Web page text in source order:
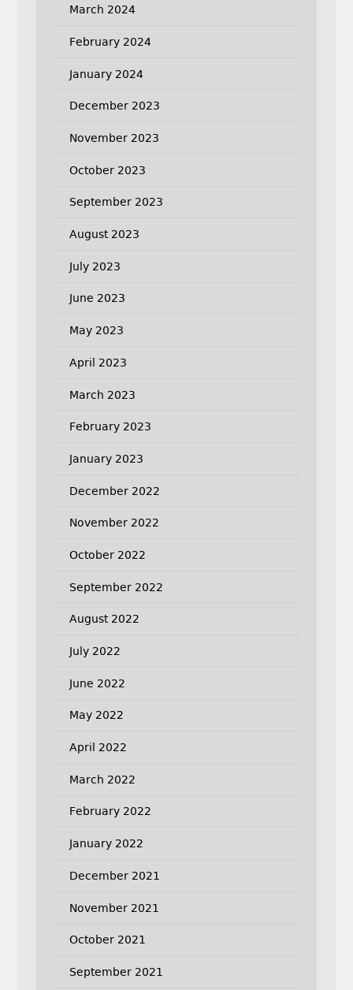
March 2024
February 2024
January 2024
December 2023
November 2023
October 2023
September 2023
August 2023
July 2023
June 2023
May 2023
April 2023
March 2023
February 2023
January 2023
December 2022
November 2022
October 2022
September 2022
August 2022
July 2022
June 2022
May 2022
April 2022
March 2022
February 2022
January 2022
December 2021
November 2021
October 2021
September 2021